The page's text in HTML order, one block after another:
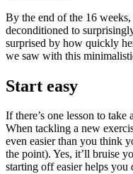
By the end of the 16
deconditioned to
surprised by how quickly
we saw with this
Start easy
If there’s one lesson to take
When tackling a new
even easier than you think
the point). Yes, it’ll bruise
starting off easier helps